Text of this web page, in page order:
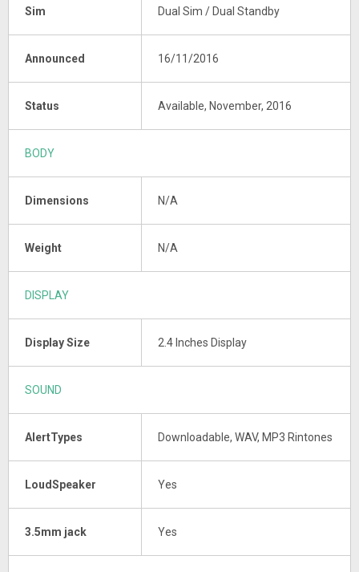
Sim Dual Sim / Dual Standby
Announced 16/11/2016
Status Available, November, 2016
BODY
Dimensions N/A
Weight N/A
DISPLAY
Display Size 2.4 Inches Display
SOUND
AlertTypes Downloadable, WAV, MP3 Rintones
LoudSpeaker Yes
3.5mm jack Yes